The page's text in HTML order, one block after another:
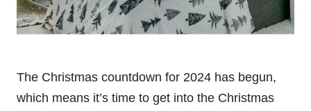
The Christmas countdown for 2024 has begun,
which means it’s time to get into the Christmas